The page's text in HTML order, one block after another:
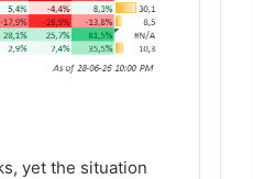
yet the situation